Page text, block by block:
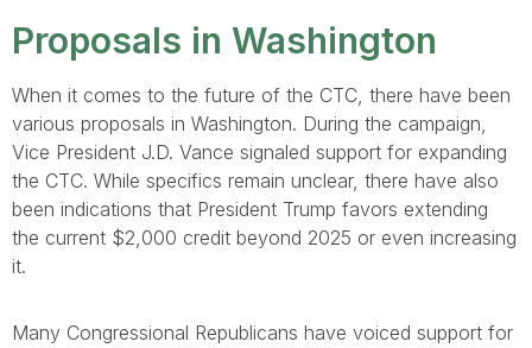
Proposals in Washington
When it comes to the future of the CTC, there have been
various proposals in Washington. During the campaign,
Vice President J.D. Vance signaled support for expanding
the CTC. While specifics remain unclear, there have also
been indications that President Trump favors extending
the current $2,000 credit beyond 2025 or even increasing
it.
Many Congressional Republicans have voiced support for